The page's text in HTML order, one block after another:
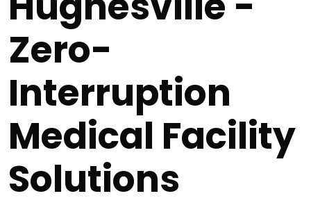
Zero-
Interruption
Medical Facility
Solutions